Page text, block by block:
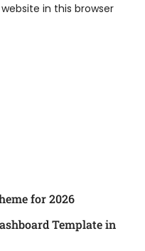
in this browser
for 2026
Template in